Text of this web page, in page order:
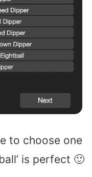
to choose one
is perfect 🙂